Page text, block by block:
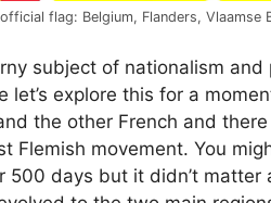
flag: Belgium, Flanders, Vlaamse
subject of nationalism
let’s explore this for a
the other French and
Flemish movement. You
500 days but it didn’t